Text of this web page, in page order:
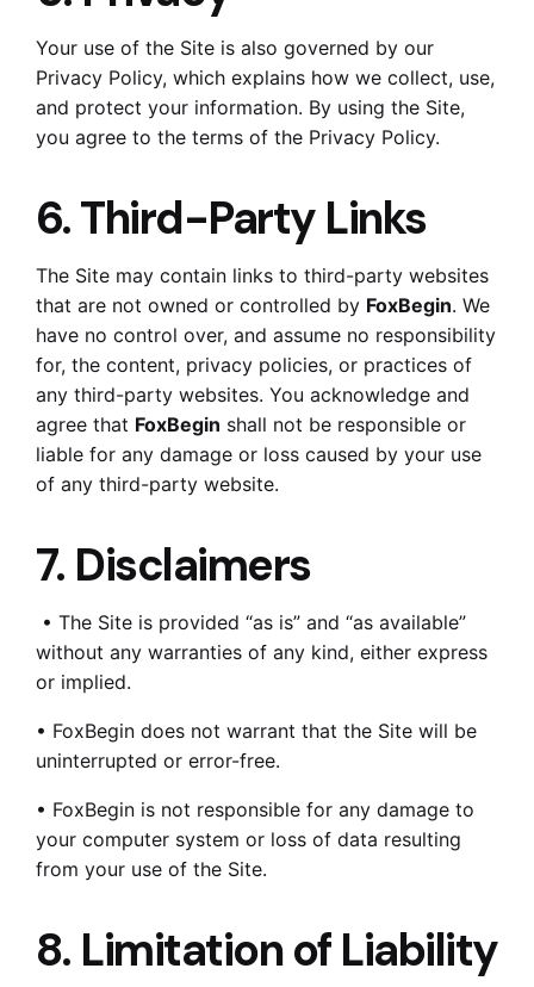
Your use of the Site is also governed by our
Privacy Policy, which explains how we collect, use,
and protect your information. By using the Site,
you agree to the terms of the Privacy Policy.
6. Third-Party Links
The Site may contain links to third-party websites
that are not owned or controlled by FoxBegin. We
have no control over, and assume no responsibility
for, the content, privacy policies, or practices of
any third-party websites. You acknowledge and
agree that FoxBegin shall not be responsible or
liable for any damage or loss caused by your use
of any third-party website.
7. Disclaimers
• The Site is provided “as is” and “as available”
without any warranties of any kind, either express
or implied.
• FoxBegin does not warrant that the Site will be
uninterrupted or error-free.
• FoxBegin is not responsible for any damage to
your computer system or loss of data resulting
from your use of the Site.
8. Limitation of Liability